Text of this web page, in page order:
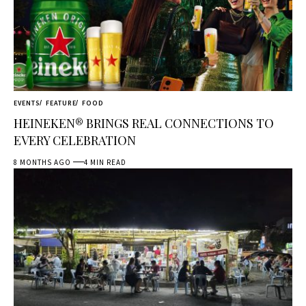
EVENTS FEATURE FOOD
HEINEKEN® BRINGS REAL CONNECTIONS TO
EVERY CELEBRATION
8 MONTHS AGO 4 MIN READ